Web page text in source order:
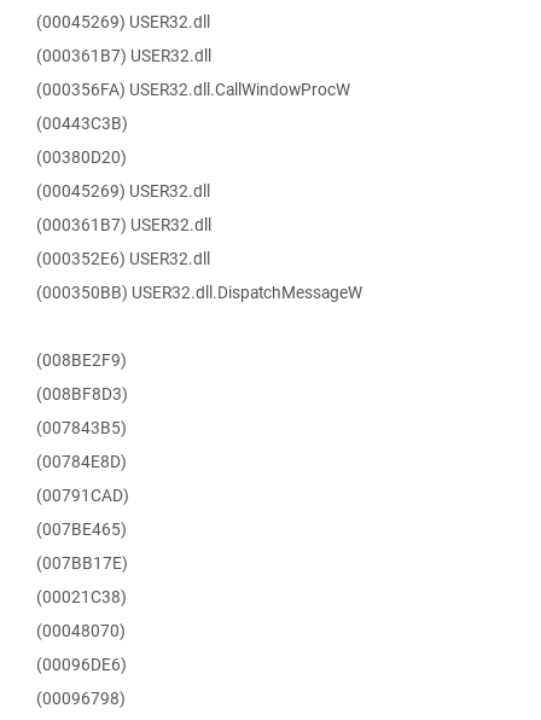
(00045269) USER32.dll
(000361B7) USER32.dll
(000356FA) USER32.dll.CallWindowProcW
(00443C3B)
(00380D20)
(00045269) USER32.dll
(000361B7) USER32.dll
(000352E6) USER32.dll
(000350BB) USER32.dll.DispatchMessageW
(008BE2F9)
(008BF8D3)
(007843B5)
(00784E8D)
(00791CAD)
(007BE465)
(007BB17E)
(00021C38)
(00048070)
(00096DE6)
(00096798)